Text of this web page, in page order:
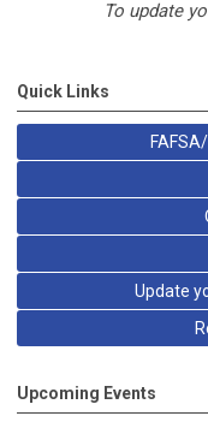
To update
Quick Links
Update
Upcoming Events